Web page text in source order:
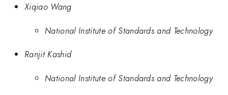
Xiqiao Wang
National Institute of Standards and Technology
Ranjit Kashid
National Institute of Standards and Technology